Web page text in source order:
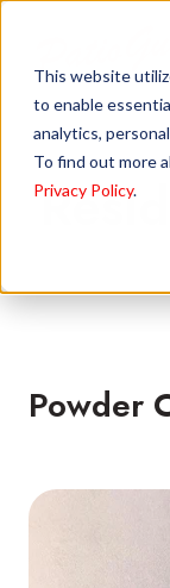
This website
to enable
analytics,
To find out more
Privacy Policy.
Powder